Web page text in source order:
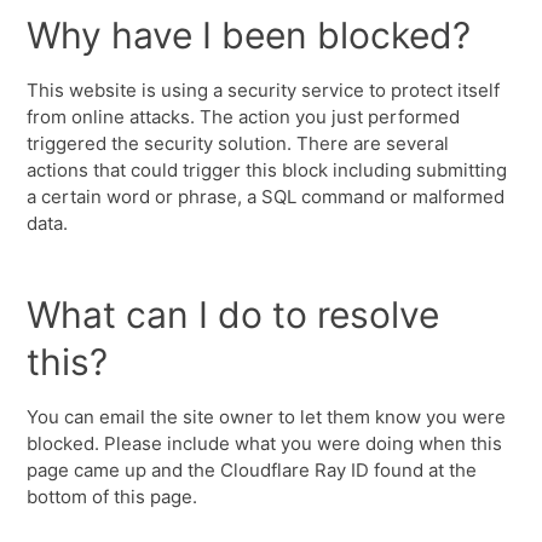
Why have I been blocked?
This website is using a security service to protect itself
from online attacks. The action you just performed
triggered the security solution. There are several
actions that could trigger this block including submitting
a certain word or phrase, a SQL command or malformed
data.
What can I do to resolve
this?
You can email the site owner to let them know you were
blocked. Please include what you were doing when this
page came up and the Cloudflare Ray ID found at the
bottom of this page.